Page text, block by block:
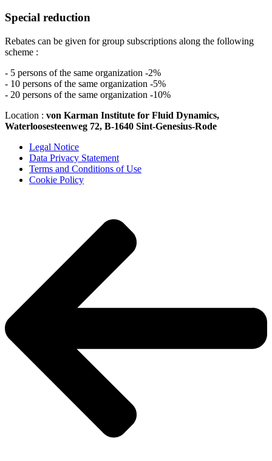
Special reduction
Rebates can be given for group subscriptions along the following
scheme :
- 5 persons of the same organization -2%
- 10 persons of the same organization -5%
- 20 persons of the same organization -10%
Location : von Karman Institute for Fluid Dynamics,
Waterloosesteenweg 72, B-1640 Sint-Genesius-Rode
Legal Notice
Data Privacy Statement
Terms and Conditions of Use
Cookie Policy